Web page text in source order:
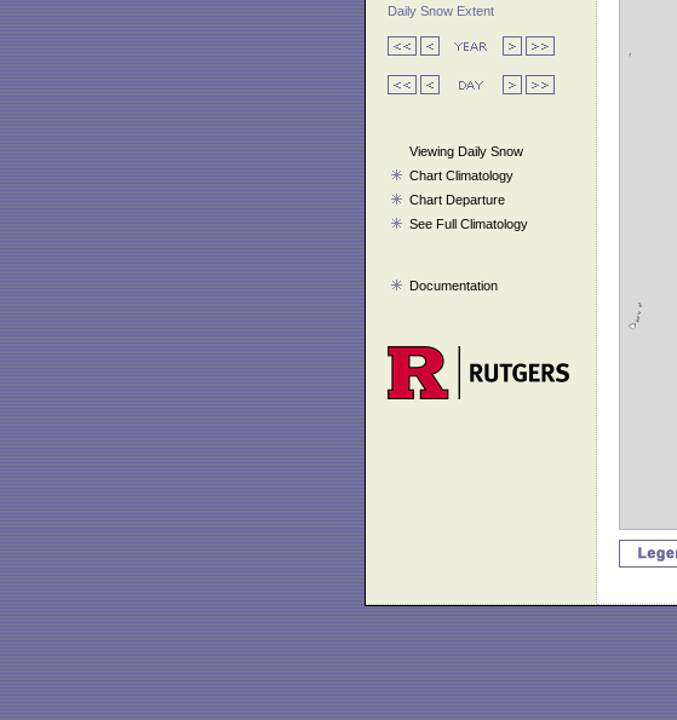
Daily Snow Extent
Viewing Daily Snow
Chart Climatology
Chart Departure
See Full Climatology
Documentation